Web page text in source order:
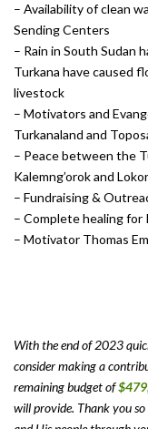
– Availability of clean
Sending Centers
– Rain in South Sudan
Turkana have caused
livestock
– Motivators and
Turkanaland and
– Peace between the
Kalemng’orok and
– Fundraising &
– Complete healing for
– Motivator Thomas
With the end of 2023
consider making a
remaining budget of
will provide. Thank you